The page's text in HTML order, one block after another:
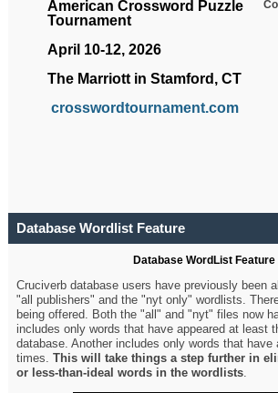
American Crossword Puzzle
Tournament
April 10-12, 2026
The Marriott in Stamford, CT
crosswordtournament.com
Database Wordlist Feature
Database WordList Feature
Cruciverb database users have previously been
"all publishers" and the "nyt only" wordlists.
being offered. Both the "all" and "nyt" files now
includes only words that have appeared at least
database. Another includes only words that have
times.This will take things a step further in
or less-than-ideal words in the wordlists.